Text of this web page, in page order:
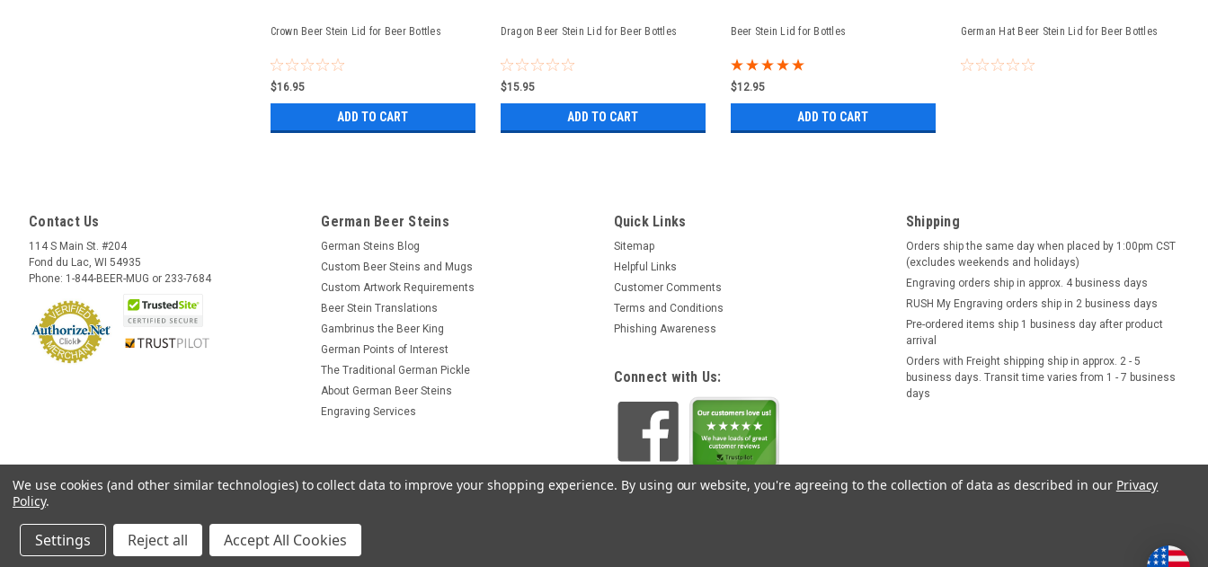
Crown Beer Stein Lid for Beer Bottles
$16.95
ADD TO CART
Dragon Beer Stein Lid for Beer Bottles
$15.95
ADD TO CART
Beer Stein Lid for Bottles
$12.95
ADD TO CART
German Hat Beer Stein Lid for Beer Bottles
Contact Us
114 S Main St. #204
Fond du Lac, WI 54935
Phone: 1-844-BEER-MUG or 233-7684
German Beer Steins
German Steins Blog
Custom Beer Steins and Mugs
Custom Artwork Requirements
Beer Stein Translations
Gambrinus the Beer King
German Points of Interest
The Traditional German Pickle
About German Beer Steins
Engraving Services
Quick Links
Sitemap
Helpful Links
Customer Comments
Terms and Conditions
Phishing Awareness
Connect with Us:
Shipping
Orders ship the same day when placed by 1:00pm CST
(excludes weekends and holidays)
Engraving orders ship in approx. 4 business days
RUSH My Engraving orders ship in 2 business days
Pre-ordered items ship 1 business day after product
arrival
Orders with Freight shipping ship in approx. 2 - 5
business days. Transit time varies from 1 - 7 business
days
GermanSteins.com Sitemap
We use cookies (and other similar technologies) to collect data to improve your shopping experience. By using our website, you're agreeing to the collection of data as described in our Privacy
Policy.
Settings Reject all Accept All Cookies